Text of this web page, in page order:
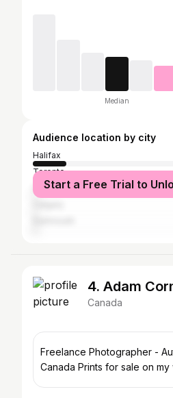
Median
Audience location by city
Halifax
Toronto
Halifax Regional Municipality
Start a Free Trial to
4. Adam
Canada
Freelance Photographer -
Canada Prints for sale on